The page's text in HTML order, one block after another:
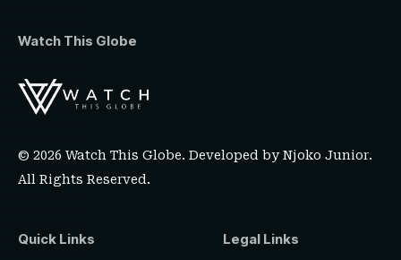
Watch This Globe
© 2026 Watch This Globe. Developed byNjoko Junior.
All Rights Reserved.
Quick Links Legal Links